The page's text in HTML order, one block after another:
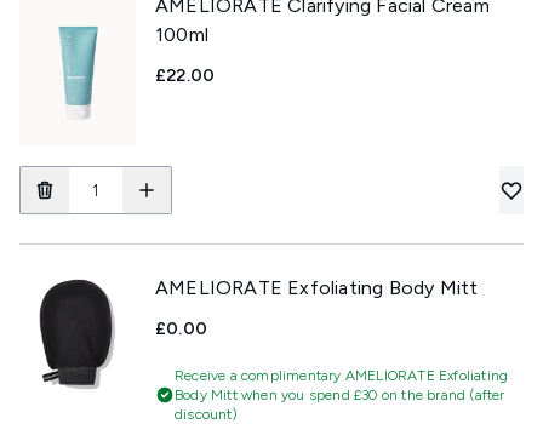
AMELIORATE Clarifying Facial Cream
100ml
£22.00
AMELIORATE Exfoliating Body Mitt
£0.00
Receive a complimentary AMELIORATE Exfoliating
Body Mitt when you spend £30 on the brand (after
discount)